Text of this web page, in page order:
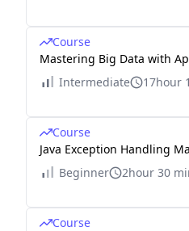
Course
Mastering Big Data with
Intermediate
17hour
Course
Java Exception Handling
Beginner
2hour 30
Course